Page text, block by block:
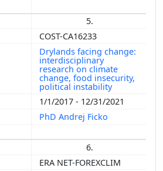
5.
COST-CA16233
Drylands facing change:
interdisciplinary
research on climate
change, food insecurity,
political instability
1/1/2017 - 12/31/2021
PhD Andrej Ficko
6.
ERA NET-FOREXCLIM